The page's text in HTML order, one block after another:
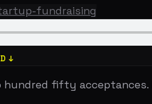
a 10-minute interview
those signals, the
YC vs Techstars: